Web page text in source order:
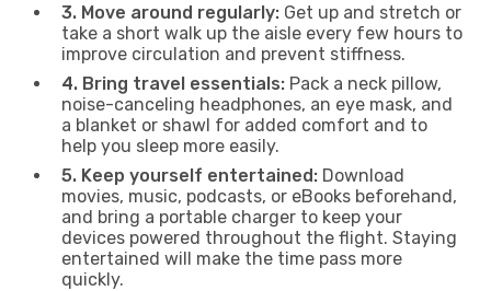
3. Move around regularly: Get up and stretch or
take a short walk up the aisle every few hours to
improve circulation and prevent stiffness.
4. Bring travel essentials: Pack a neck pillow,
noise-canceling headphones, an eye mask, and
a blanket or shawl for added comfort and to
help you sleep more easily.
5. Keep yourself entertained: Download
movies, music, podcasts, or eBooks beforehand,
and bring a portable charger to keep your
devices powered throughout the flight. Staying
entertained will make the time pass more
quickly.